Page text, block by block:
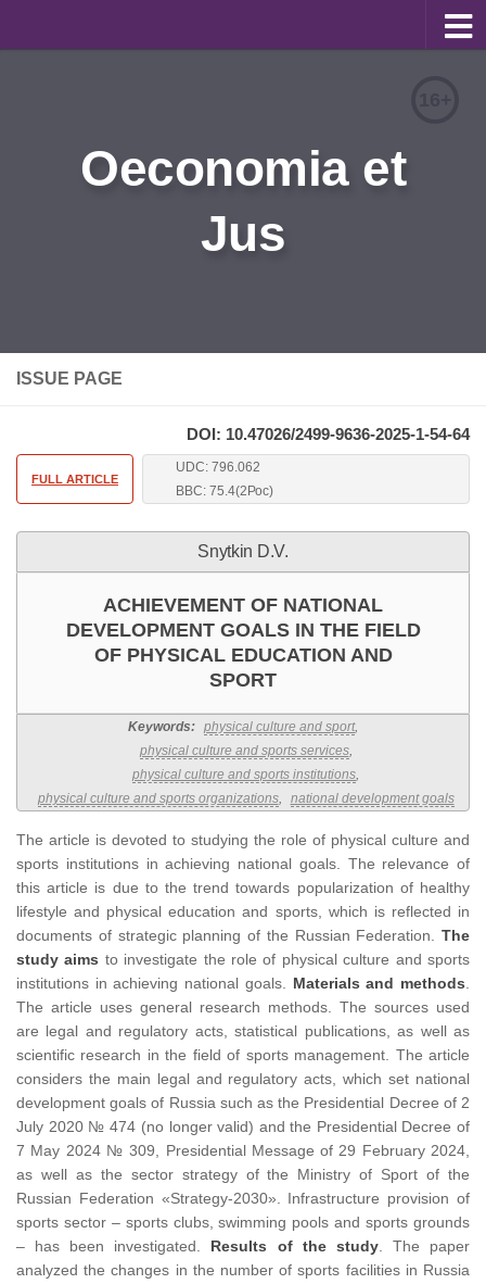
Information for Authors
Oeconomia et
Jus
ISSUE PAGE
DOI: 10.47026/2499-9636-2025-1-54-64
FULL ARTICLE
UDC: 796.062
BBC: 75.4(2Рос)
Snytkin D.V.
ACHIEVEMENT OF NATIONAL
DEVELOPMENT GOALS IN THE FIELD
OF PHYSICAL EDUCATION AND
SPORT
Keywords: physical culture and sport,
physical culture and sports services,
physical culture and sports institutions,
physical culture and sports organizations, national development goals
The article is devoted to studying the role of physical culture and
sports institutions in achieving national goals. The relevance of
this article is due to the trend towards popularization of healthy
lifestyle and physical education and sports, which is reflected in
documents of strategic planning of the Russian Federation. The
study aims to investigate the role of physical culture and sports
institutions in achieving national goals. Materials and methods
The article uses general research methods. The sources used
are legal and regulatory acts, statistical publications, as well as
scientific research in the field of sports management. The article
considers the main legal and regulatory acts, which set national
development goals of Russia such as the Presidential Decree of 2
July 2020 № 474 (no longer valid) and the Presidential Decree of
7 May 2024 № 309, Presidential Message of 29 February 2024,
as well as the sector strategy of the Ministry of Sport of the
Russian Federation «Strategy-2030». Infrastructure provision of
sports sector – sports clubs, swimming pools and sports grounds
– has been investigated. Results of the study. The paper
analyzed the changes in the number of sports facilities in Russia